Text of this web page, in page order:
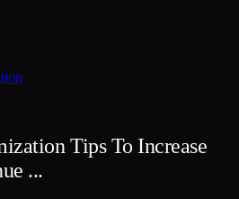
Tips To Increase
...